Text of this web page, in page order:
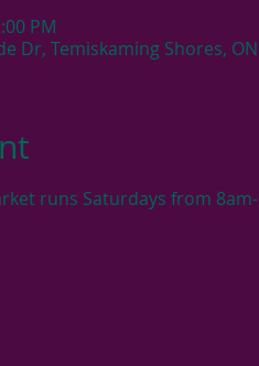
PM
Dr, Temiskaming Shores, ON
runs Saturdays from